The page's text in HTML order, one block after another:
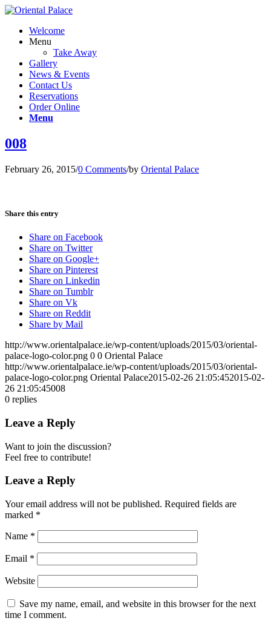
Welcome
Menu
Take Away
Gallery
News & Events
Contact Us
Reservations
Order Online
Menu
008
February 26, 2015/0 Comments/by Oriental Palace
Share this entry
Share on Facebook
Share on Twitter
Share on Google+
Share on Pinterest
Share on Linkedin
Share on Tumblr
Share on Vk
Share on Reddit
Share by Mail
http://www.orientalpalace.ie/wp-content/uploads/2015/03/oriental-
palace-logo-color.png 0 0 Oriental Palace
http://www.orientalpalace.ie/wp-content/uploads/2015/03/oriental-
palace-logo-color.png Oriental Palace2015-02-26 21:05:452015-02-
26 21:05:45008
0 replies
Leave a Reply
Want to join the discussion?
Feel free to contribute!
Leave a Reply
Your email address will not be published. Required fields are
marked *
Name *
Email *
Website
Save my name, email, and website in this browser for the next
time I comment.